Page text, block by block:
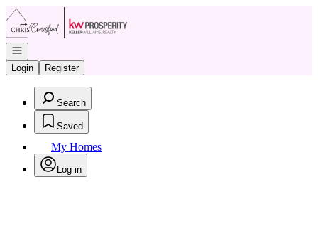
Go to: Homepage
Open navigation
Login
Register
Search
Saved
My Homes
Log in